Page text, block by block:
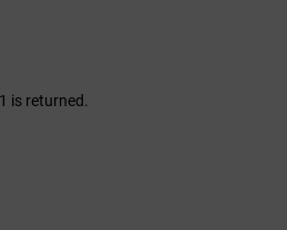
is returned.